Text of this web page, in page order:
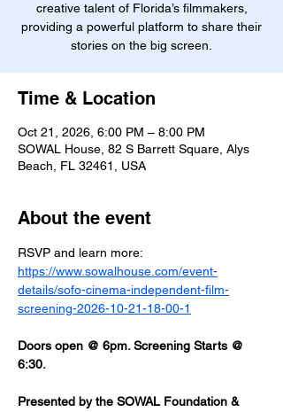
creative talent of Florida’s filmmakers,
providing a powerful platform to share their
stories on the big screen.
Time & Location
Oct 21, 2026, 6:00 PM – 8:00 PM
SOWAL House, 82 S Barrett Square, Alys
Beach, FL 32461, USA
About the event
RSVP and learn more:
https://www.sowalhouse.com/event-
details/sofo-cinema-independent-film-
screening-2026-10-21-18-00-1
Doors open @ 6pm. Screening Starts @
6:30.
Presented by the SOWAL Foundation &